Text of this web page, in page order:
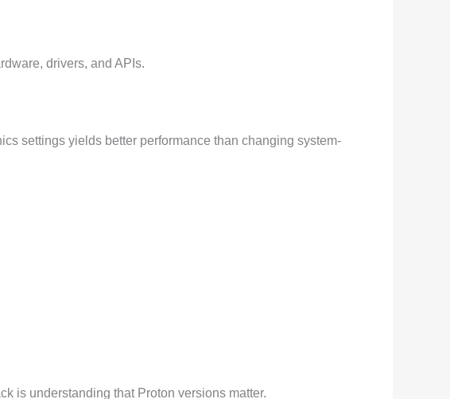
drivers, and APIs.
settings yields better performance than changing system-
is understanding that Proton versions matter.